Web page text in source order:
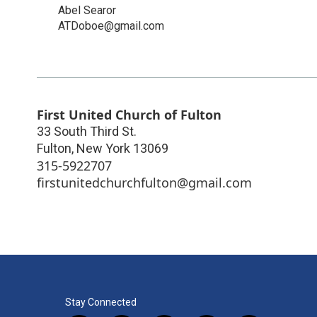
Abel Searor
ATDoboe@gmail.com
First United Church of Fulton
33 South Third St.
Fulton, New York 13069
315-5922707
firstunitedchurchfulton@gmail.com
Stay Connected